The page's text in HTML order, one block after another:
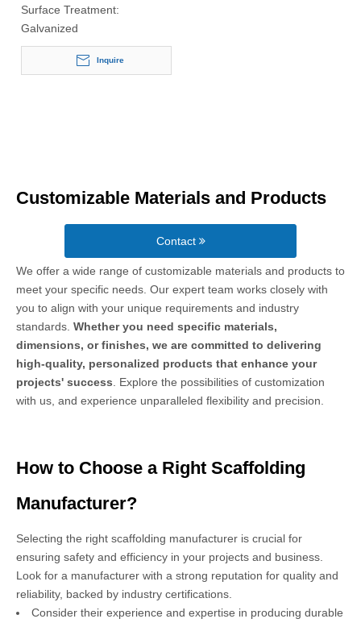
Surface Treatment:
Galvanized
Inquire
Customizable Materials and Products
Contact
We offer a wide range of customizable materials and products to
meet your specific needs. Our expert team works closely with
you to align with your unique requirements and industry
standards. Whether you need specific materials,
dimensions, or finishes, we are committed to delivering
high-quality, personalized products that enhance your
projects' success . Explore the possibilities of customization
with us, and experience unparalleled flexibility and precision.
How to Choose a Right Scaffolding
Manufacturer?
Selecting the right scaffolding manufacturer is crucial for
ensuring safety and efficiency in your projects and business.
Look for a manufacturer with a strong reputation for quality and
reliability, backed by industry certifications.
Consider their experience and expertise in producing durable